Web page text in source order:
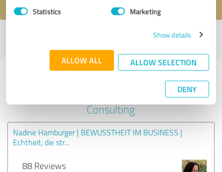
Statistics Marketing
Show details
ALLOW ALL ALLOW SELECTION
DENY
Last update: 11/24/2021|Report
Experiences with other service
Consulting
Nadine Hamburger | BEWUSSTHEIT IM BUSINESS |
Echtheit, die str...
88 Reviews